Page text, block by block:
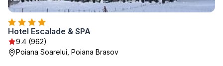
Hotel Escalade & SPA
9.4 (962)
Poiana Soarelui, Poiana Brasov